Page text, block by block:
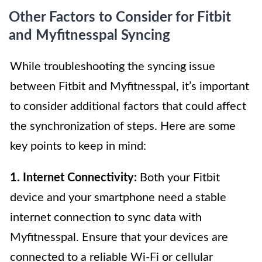
Other Factors to Consider for Fitbit
and Myfitnesspal Syncing
While troubleshooting the syncing issue
between Fitbit and Myfitnesspal, it’s important
to consider additional factors that could affect
the synchronization of steps. Here are some
key points to keep in mind:
1. Internet Connectivity: Both your Fitbit
device and your smartphone need a stable
internet connection to sync data with
Myfitnesspal. Ensure that your devices are
connected to a reliable Wi-Fi or cellular